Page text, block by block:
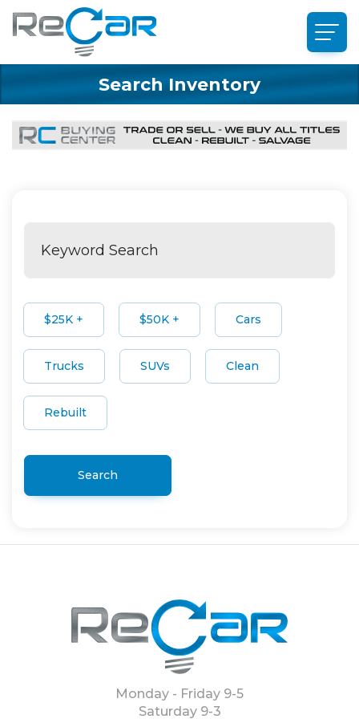
Search Inventory
$25K + $50K + Cars
Trucks SUVs Clean
Rebuilt
Search
Monday - Friday 9-5
Saturday 9-3